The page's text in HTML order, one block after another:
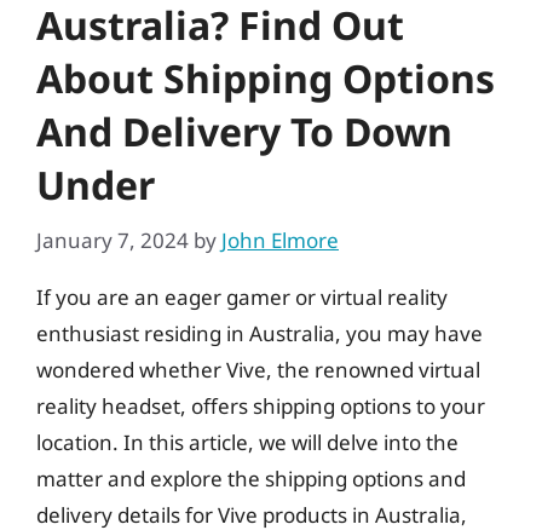
Australia? Find Out
About Shipping Options
And Delivery To Down
Under
January 7, 2024 by John Elmore
If you are an eager gamer or virtual reality
enthusiast residing in Australia, you may have
wondered whether Vive, the renowned virtual
reality headset, offers shipping options to your
location. In this article, we will delve into the
matter and explore the shipping options and
delivery details for Vive products in Australia,